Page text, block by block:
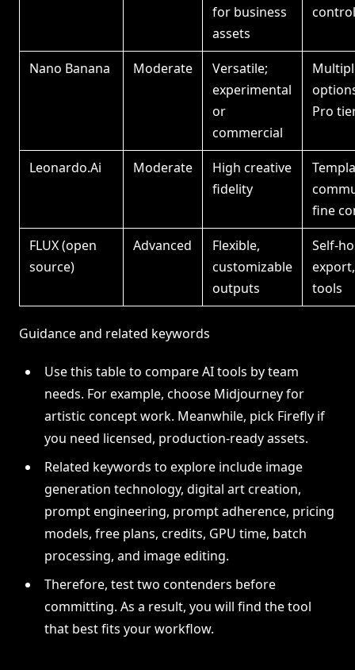
for business
assets
Nano Banana Moderate
Versatile;
experimental
or
commercial
Pro
Leonardo.Ai Moderate
High creative
fidelity
fine
FLUX (open
source)
Advanced
Flexible,
customizable
outputs
Self-
tools
Guidance and related keywords
Use this table to compare AI tools by team
needs. For example, choose Midjourney for
artistic concept work. Meanwhile, pick Firefly if
you need licensed, production-ready assets.
Related keywords to explore include image
generation technology, digital art creation,
prompt engineering, prompt adherence, pricing
models, free plans, credits, GPU time, batch
processing, and image editing.
Therefore, test two contenders before
committing. As a result, you will find the tool
that best fits your workflow.